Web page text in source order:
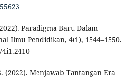
Paradigma Baru Dalam
Ilmu Pendidikan, 4(1), 1544–1550.
(2022). Menjawab Tantangan Era